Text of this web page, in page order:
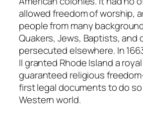
allowed freedom of worship,
people from many
Quakers, Jews, Baptists, and
persecuted elsewhere. In
II granted Rhode Island a
guaranteed religious
first legal documents to do
Western world.